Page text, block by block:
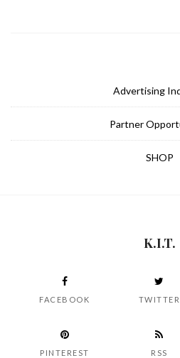
Advertising
Partner
SHOP
K.I.T.
FACEBOOK TWITTER
PINTEREST RSS